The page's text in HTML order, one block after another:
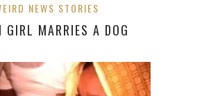
NEWS STORIES
GIRL MARRIES A DOG